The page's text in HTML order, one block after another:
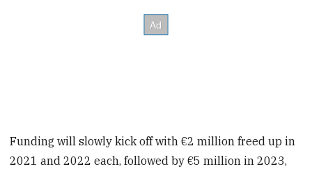
Funding will slowly kick off with €2 million freed up in
2021 and 2022 each, followed by €5 million in 2023,